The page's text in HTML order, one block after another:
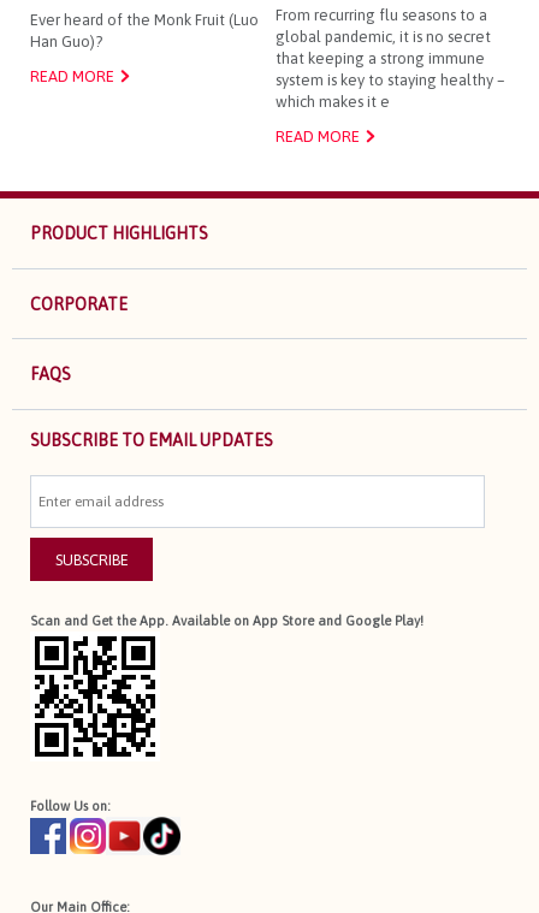
Ever heard of the Monk Fruit (Luo
Han Guo)?
READ MORE
From recurring flu seasons to a
global pandemic, it is no secret
that keeping a strong immune
system is key to staying healthy –
which makes it e
READ MORE
PRODUCT HIGHLIGHTS
CORPORATE
FAQS
SUBSCRIBE TO EMAIL UPDATES
SUBSCRIBE
Scan and Get the App. Available on App Store and Google Play!
Follow Us on:
Our Main Office: